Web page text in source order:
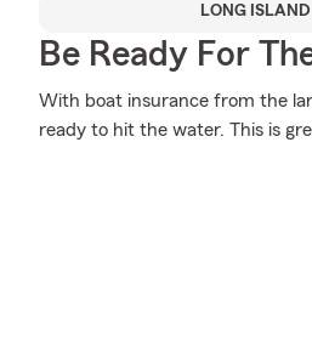
LONG ISLAND
Be Ready For
With boat insurance from the
ready to hit the water. This is